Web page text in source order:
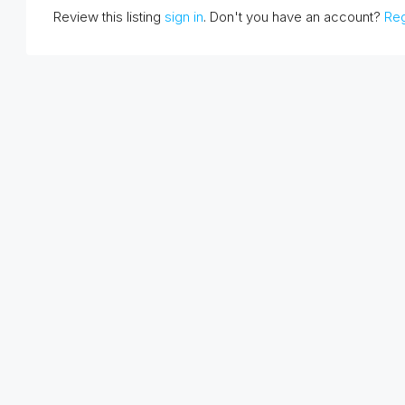
Review this listing sign in. Don't you have an account?